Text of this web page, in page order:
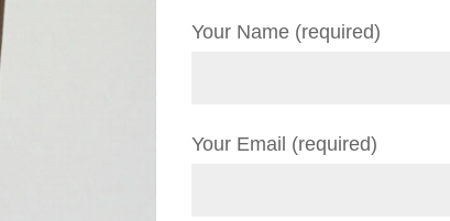
Your Name (required)
Your Email (required)